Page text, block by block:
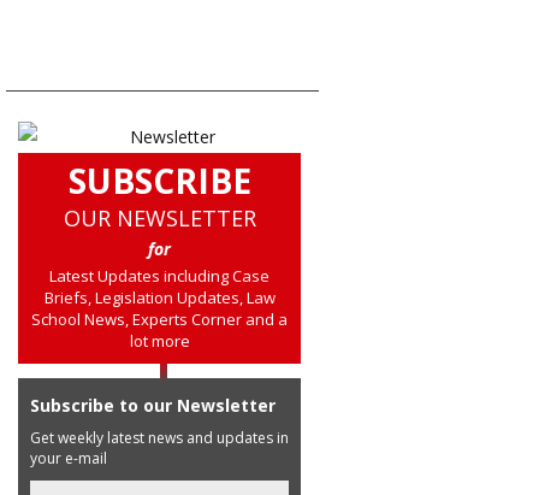
SUBSCRIBE
OUR NEWSLETTER
for
Latest Updates including Case
Briefs, Legislation Updates, Law
School News, Experts Corner and a
lot more
Subscribe to our Newsletter
Get weekly latest news and updates in
your e-mail